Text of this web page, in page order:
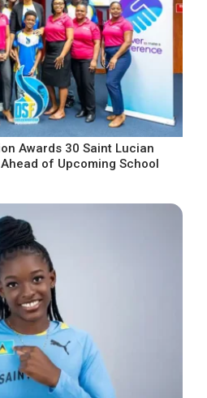
Awards 30 Saint Lucian
of Upcoming School